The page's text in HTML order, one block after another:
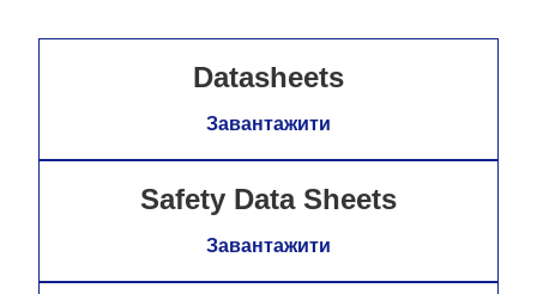
Datasheets
Завантажити
Safety Data Sheets
Завантажити